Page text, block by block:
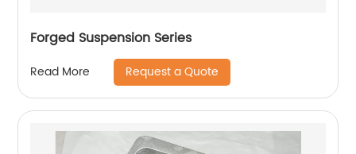
Forged Suspension Series
Read More Request a Quote